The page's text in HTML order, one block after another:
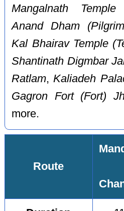
Mangalnath
Anand Dham
Kal Bhairav Temple
Shantinath Digmbar
Ratlam, Kaliadeh
Gagron Fort (Fort)
more.
Route